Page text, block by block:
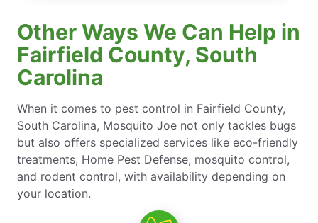
Other Ways We Can Help in
Fairfield County, South
Carolina
When it comes to pest control in Fairfield County,
South Carolina, Mosquito Joe not only tackles bugs
but also offers specialized services like eco-friendly
treatments, Home Pest Defense, mosquito control,
and rodent control, with availability depending on
your location.